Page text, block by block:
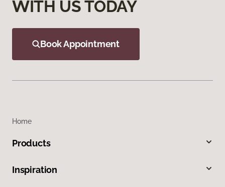
WITH US TODAY
Book Appointment
Home
Products
Inspiration